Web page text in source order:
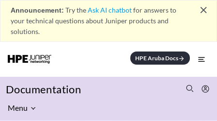
Announcement: Try theAsk AI chatbotfor answers to
your technical questions about Juniper products and
solutions.
close
HPE Aruba Docsarrow_forward
Documentation
Menu